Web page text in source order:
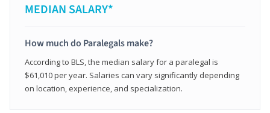
MEDIAN SALARY*
How much do Paralegals make?
According to BLS, the median salary for a paralegal is
$61,010 per year. Salaries can vary significantly depending
on location, experience, and specialization.